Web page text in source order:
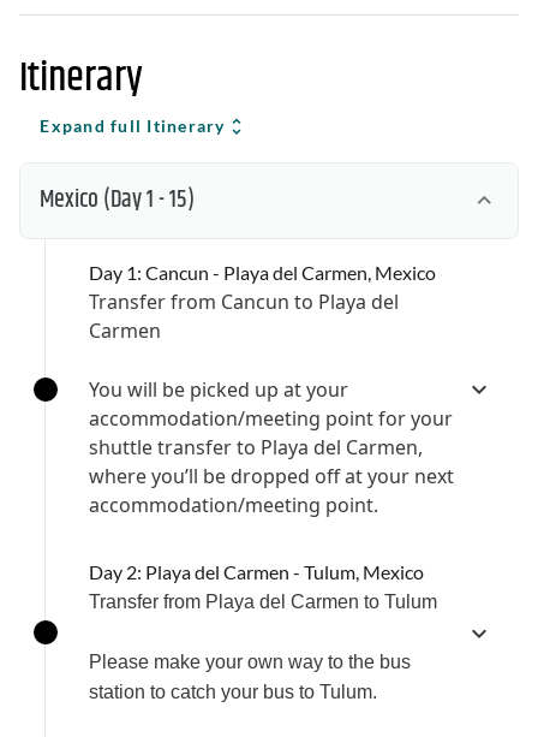
Itinerary
Expand full Itinerary
Mexico(Day 1 - 15)
Day 1: Cancun - Playa del Carmen, Mexico
Transfer from Cancun to Playa del
Carmen
You will be picked up at your
accommodation/meeting point for your
shuttle transfer to Playa del Carmen,
where you’ll be dropped off at your next
accommodation/meeting point.
Day 2: Playa del Carmen - Tulum, Mexico
Transfer from Playa del Carmen to Tulum
Please make your own way to the bus
station to catch your bus to Tulum.